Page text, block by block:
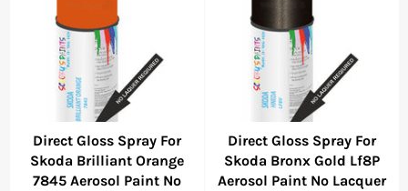
Direct Gloss Spray For
Skoda Brilliant Orange
7845 Aerosol Paint No
Direct Gloss Spray For
Skoda Bronx Gold Lf8P
Aerosol Paint No Lacquer